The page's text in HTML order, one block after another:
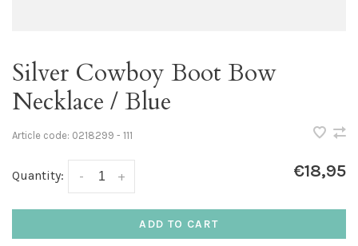
Silver Cowboy Boot Bow
Necklace / Blue
Article code: 0218299 - 111
Quantity: +
- €18,95
ADD TO CART